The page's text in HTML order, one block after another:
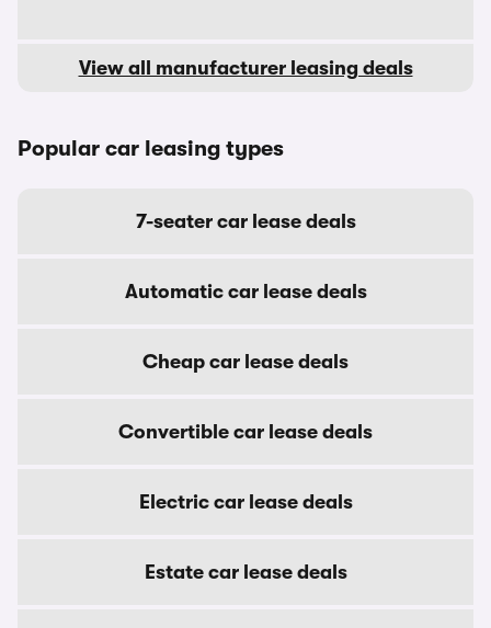
View all manufacturer leasing deals
Popular car leasing types
7-seater car lease deals
Automatic car lease deals
Cheap car lease deals
Convertible car lease deals
Electric car lease deals
Estate car lease deals